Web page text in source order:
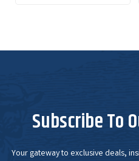
Subscribe To
Your gateway to exclusive deals,